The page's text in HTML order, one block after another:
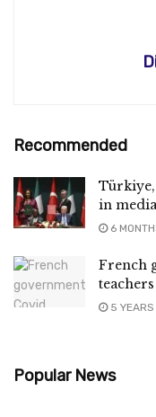
Recommended
in
6
French
5 YEARS
Popular News